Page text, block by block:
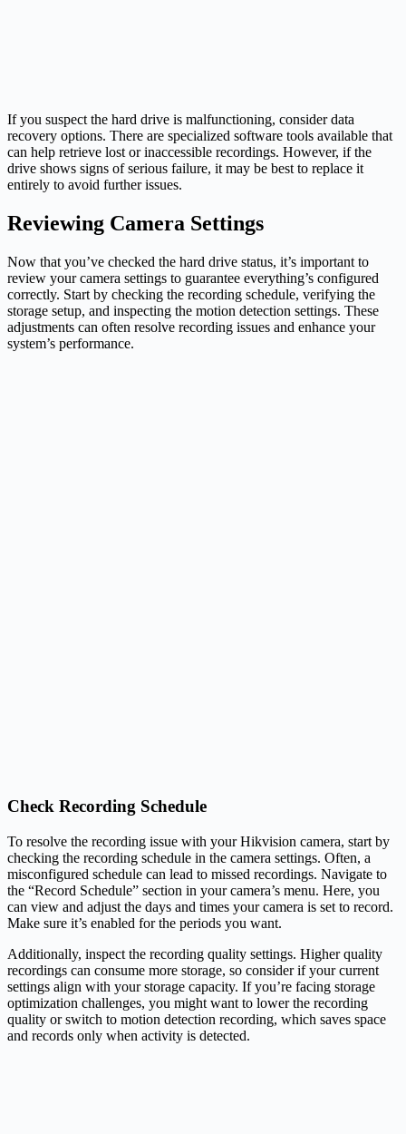
If you suspect the hard drive is malfunctioning, consider data
recovery options. There are specialized software tools available that
can help retrieve lost or inaccessible recordings. However, if the
drive shows signs of serious failure, it may be best to replace it
entirely to avoid further issues.
Reviewing Camera Settings
Now that you’ve checked the hard drive status, it’s important to
review your camera settings to guarantee everything’s configured
correctly. Start by checking the recording schedule, verifying the
storage setup, and inspecting the motion detection settings. These
adjustments can often resolve recording issues and enhance your
system’s performance.
Check Recording Schedule
To resolve the recording issue with your Hikvision camera, start by
checking the recording schedule in the camera settings. Often, a
misconfigured schedule can lead to missed recordings. Navigate to
the “Record Schedule” section in your camera’s menu. Here, you
can view and adjust the days and times your camera is set to record.
Make sure it’s enabled for the periods you want.
Additionally, inspect the recording quality settings. Higher quality
recordings can consume more storage, so consider if your current
settings align with your storage capacity. If you’re facing storage
optimization challenges, you might want to lower the recording
quality or switch to motion detection recording, which saves space
and records only when activity is detected.